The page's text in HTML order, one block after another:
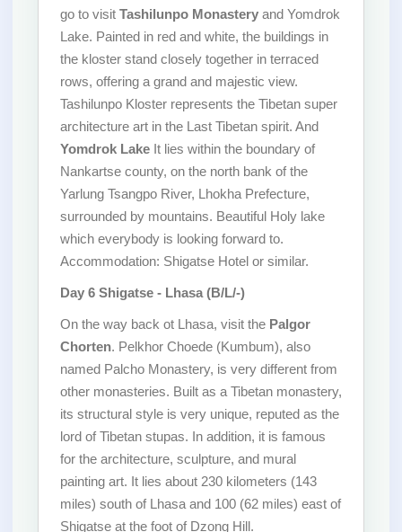
go to visit Tashilunpo Monastery and Yomdrok
Lake. Painted in red and white, the buildings in
the kloster stand closely together in terraced
rows, offering a grand and majestic view.
Tashilunpo Kloster represents the Tibetan super
architecture art in the Last Tibetan spirit. And
Yomdrok Lake It lies within the boundary of
Nankartse county, on the north bank of the
Yarlung Tsangpo River, Lhokha Prefecture,
surrounded by mountains. Beautiful Holy lake
which everybody is looking forward to.
Accommodation: Shigatse Hotel or similar.
Day 6 Shigatse - Lhasa (B/L/-)
On the way back ot Lhasa, visit the Palgor
Chorten. Pelkhor Choede (Kumbum), also
named Palcho Monastery, is very different from
other monasteries. Built as a Tibetan monastery,
its structural style is very unique, reputed as the
lord of Tibetan stupas. In addition, it is famous
for the architecture, sculpture, and mural
painting art. It lies about 230 kilometers (143
miles) south of Lhasa and 100 (62 miles) east of
Shigatse at the foot of Dzong Hill.